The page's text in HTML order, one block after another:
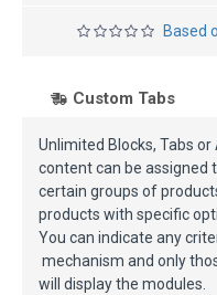
Based
Custom Tabs
Unlimited Blocks, Tabs or
content can be assigned
certain groups of
products with specific
You can indicate any
mechanism and only
will display the modules.